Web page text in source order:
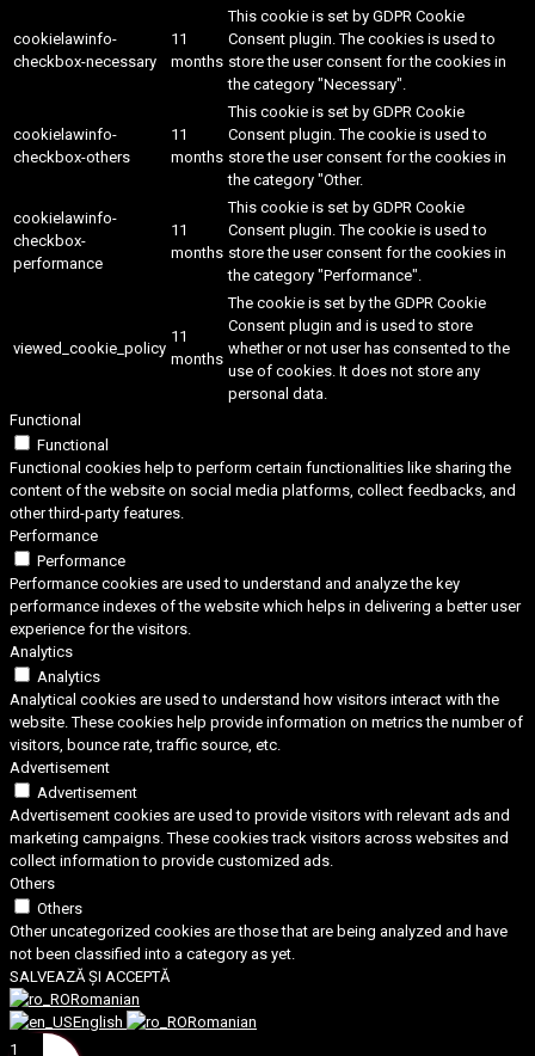
cookielawinfo-
checkbox-necessary
11
months
This cookie is set by GDPR Cookie
Consent plugin. The cookies is used to
store the user consent for the cookies in
the category "Necessary".
cookielawinfo-
checkbox-others
11
months
This cookie is set by GDPR Cookie
Consent plugin. The cookie is used to
store the user consent for the cookies in
the category "Other.
cookielawinfo-
checkbox-
performance
11
months
This cookie is set by GDPR Cookie
Consent plugin. The cookie is used to
store the user consent for the cookies in
the category "Performance".
viewed_cookie_policy
11
months
The cookie is set by the GDPR Cookie
Consent plugin and is used to store
whether or not user has consented to the
use of cookies. It does not store any
personal data.
Functional
Functional
Functional cookies help to perform certain functionalities like sharing the
content of the website on social media platforms, collect feedbacks, and
other third-party features.
Performance
Performance
Performance cookies are used to understand and analyze the key
performance indexes of the website which helps in delivering a better user
experience for the visitors.
Analytics
Analytics
Analytical cookies are used to understand how visitors interact with the
website. These cookies help provide information on metrics the number of
visitors, bounce rate, traffic source, etc.
Advertisement
Advertisement
Advertisement cookies are used to provide visitors with relevant ads and
marketing campaigns. These cookies track visitors across websites and
collect information to provide customized ads.
Others
Others
Other uncategorized cookies are those that are being analyzed and have
not been classified into a category as yet.
SALVEAZĂ ȘI ACCEPTĂ
Romanian
English
Romanian
1